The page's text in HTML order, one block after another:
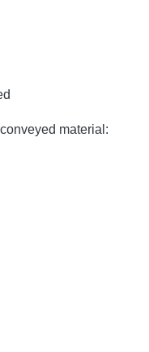
material: